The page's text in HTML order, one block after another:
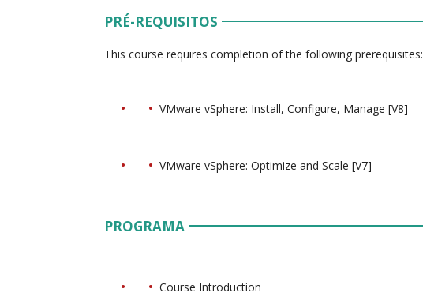
PRÉ-REQUISITOS
This course requires completion of the following prerequisites:
VMware vSphere: Install, Configure, Manage [V8]
VMware vSphere: Optimize and Scale [V7]
PROGRAMA
Course Introduction